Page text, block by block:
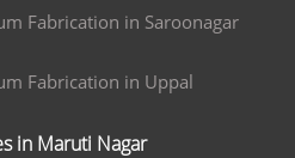
Fabrication in Saroonagar
Fabrication in Uppal
in Maruti Nagar